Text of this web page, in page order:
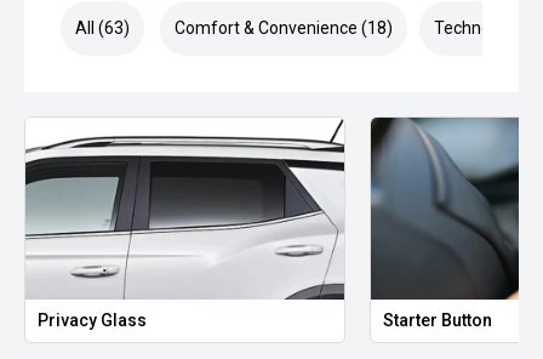
All (63) Comfort & Convenience (18) Technology
Privacy Glass Starter Button